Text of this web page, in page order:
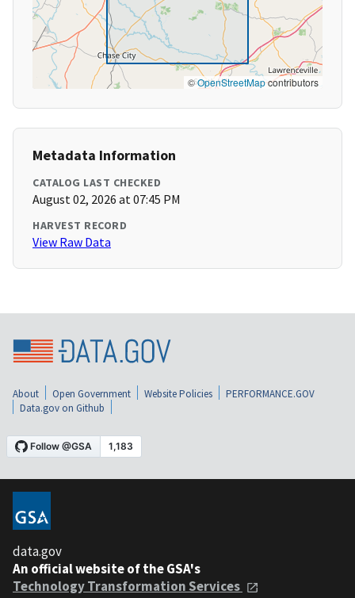
©OpenStreetMapcontributors
Metadata Information
CATALOG LAST CHECKED
August 02, 2026 at 07:45 PM
HARVEST RECORD
View Raw Data
About Open Government Website Policies
PERFORMANCE.GOV
Data.gov on Github
data.gov
An official website of the GSA's
Technology Transformation Services